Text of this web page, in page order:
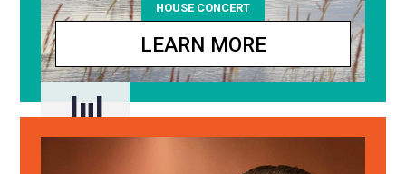
HOUSE CONCERT
LEARN MORE
Jul
27